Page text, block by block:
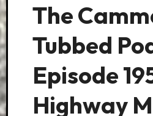
The
Tubbed
Episode
Highway